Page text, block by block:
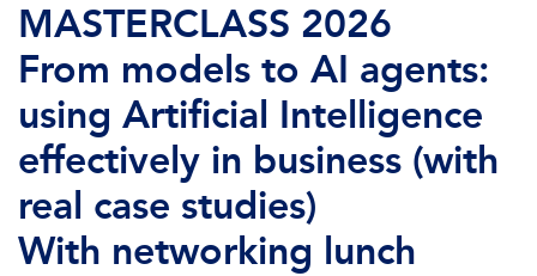
MASTERCLASS 2026
From models to AI agents:
using Artificial Intelligence
effectively in business (with
real case studies)
With networking lunch